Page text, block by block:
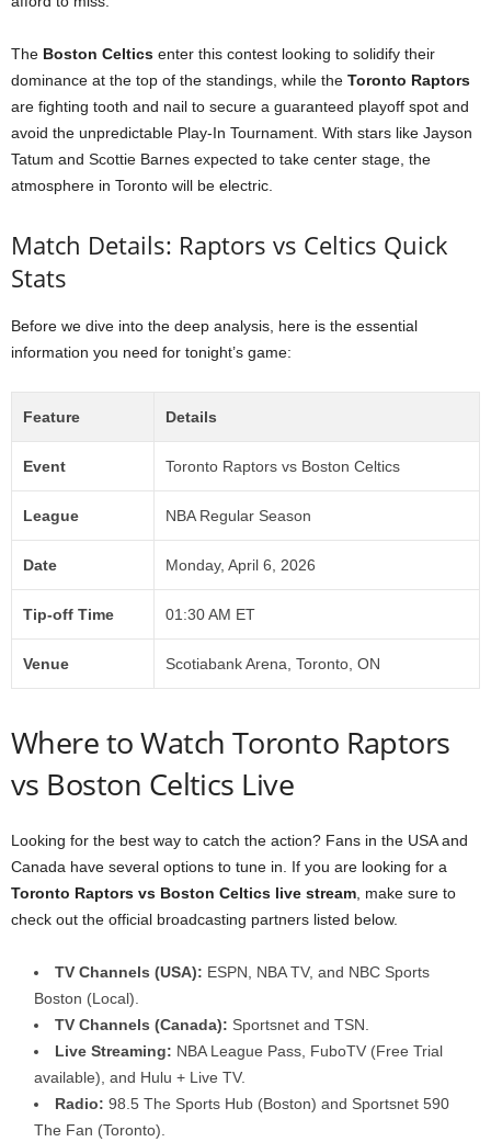
The Boston Celtics enter this contest looking to solidify their
dominance at the top of the standings, while the Toronto Raptors
are fighting tooth and nail to secure a guaranteed playoff spot and
avoid the unpredictable Play-In Tournament. With stars like Jayson
Tatum and Scottie Barnes expected to take center stage, the
atmosphere in Toronto will be electric.
Match Details: Raptors vs Celtics Quick
Stats
Before we dive into the deep analysis, here is the essential
information you need for tonight’s game:
Feature Details
Event Toronto Raptors vs Boston Celtics
League NBA Regular Season
Date Monday, April 6, 2026
Tip-off Time 01:30 AM ET
Venue Scotiabank Arena, Toronto, ON
Where to Watch Toronto Raptors
vs Boston Celtics Live
Looking for the best way to catch the action? Fans in the USA and
Canada have several options to tune in. If you are looking for a
Toronto Raptors vs Boston Celtics live stream , make sure to
check out the official broadcasting partners listed below.
TV Channels (USA): ESPN, NBA TV, and NBC Sports
Boston (Local).
TV Channels (Canada): Sportsnet and TSN.
Live Streaming: NBA League Pass, FuboTV (Free Trial
available), and Hulu + Live TV.
Radio: 98.5 The Sports Hub (Boston) and Sportsnet 590
The Fan (Toronto).